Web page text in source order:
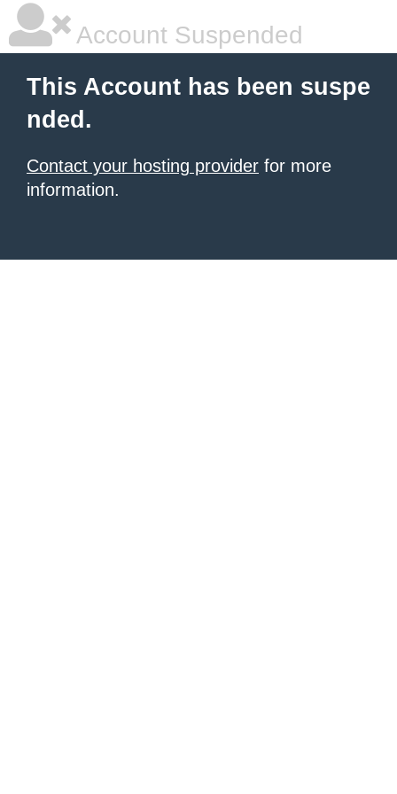
Account Suspended
This Account has been suspe
nded.
Contact your hosting provider for more
information.